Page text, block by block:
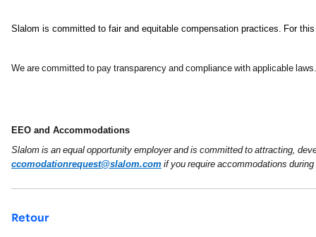
Slalom is committed to fair and equitable compensation practices. For
We are committed to pay transparency and compliance with applicable
EEO and Accommodations
Slalom is an equal opportunity employer and is committed to attracting,
ccomodationrequest@slalom.com if you require accommodations
Retour